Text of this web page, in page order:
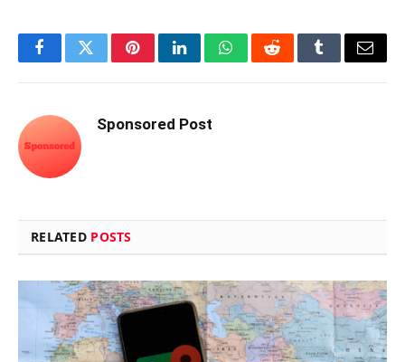
FacebookTwitterPinterestLinkedInWhatsAppRedditTumblrEmail
Sponsored Post
RELATED POSTS